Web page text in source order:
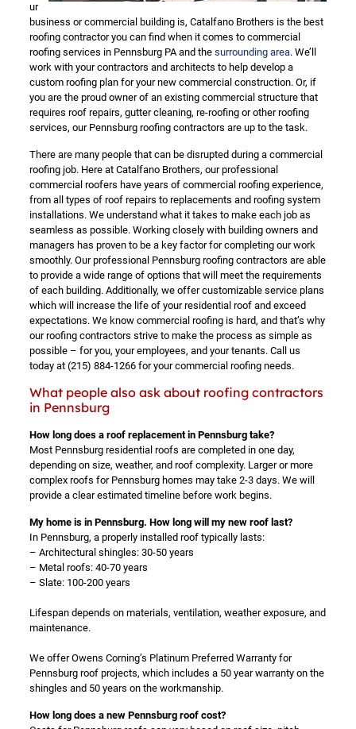
ur
business or commercial building is, Catalfano Brothers is the best
roofing contractor you can find when it comes to commercial
roofing services in Pennsburg PA and the surrounding area. We’ll
work with your contractors and architects to help develop a
custom roofing plan for your new commercial construction. Or, if
you are the proud owner of an existing commercial structure that
requires roof repairs, gutter cleaning, re-roofing or other roofing
services, our Pennsburg roofing contractors are up to the task.
There are many people that can be disrupted during a commercial
roofing job. Here at Catalfano Brothers, our professional
commercial roofers have years of commercial roofing experience,
from all types of roof repairs to replacements and roofing system
installations. We understand what it takes to make each job as
seamless as possible. Working closely with building owners and
managers has proven to be a key factor for completing our work
smoothly. Our professional Pennsburg roofing contractors are able
to provide a wide range of options that will meet the requirements
of each building. Additionally, we offer customizable service plans
which will increase the life of your residential roof and exceed
expectations. We know commercial roofing is hard, and that’s why
our roofing contractors strive to make the process as simple as
possible – for you, your employees, and your tenants. Call us
today at (215) 884-1266for your commercial roofing needs.
What people also ask about roofing contractors
in Pennsburg
How long does a roof replacement in Pennsburg take?
Most Pennsburg residential roofs are completed in one day,
depending on size, weather, and roof complexity. Larger or more
complex roofs for Pennsburg homes may take 2-3 days. We will
provide a clear estimated timeline before work begins.
My home is in Pennsburg. How long will my new roof last?
In Pennsburg, a properly installed roof typically lasts:
– Architectural shingles: 30-50 years
– Metal roofs: 40-70 years
– Slate: 100-200 years
Lifespan depends on materials, ventilation, weather exposure, and
maintenance.
We offer Owens Corning’s Platinum Preferred Warranty for
Pennsburg roof projects, which includes a 50 year warranty on the
shingles and 50 years on the workmanship.
How long does a new Pennsburg roof cost?